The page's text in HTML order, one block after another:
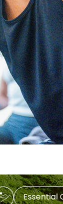
Essential Oils,